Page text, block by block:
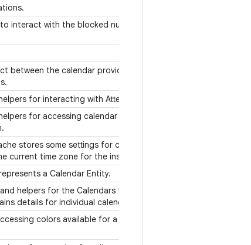
interact with the blocked numbers
between the calendar provider and
for interacting with Attendees.
for accessing calendar alerts
stores some settings for calendar
current time zone for the instances.
a Calendar Entity.
helpers for the Calendars table,
details for individual calendars.
colors available for a given